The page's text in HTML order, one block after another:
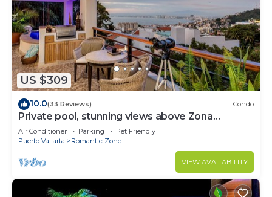
US $309
10.0(33 Reviews) Condo
Private pool, stunning views above Zona
Romantica
Air Conditioner Parking
Pet Friendly
Puerto Vallarta
Romantic Zone
VIEW AVAILABILITY